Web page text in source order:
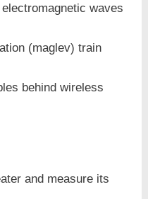
waves
(maglev) train
behind wireless
and measure its